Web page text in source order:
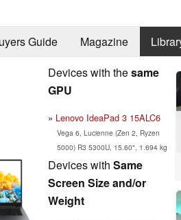
Guide Magazine
Devices with thesame
GPU
Lenovo IdeaPad 3 15ALC6
Vega 6, Lucienne (Zen 2, Ryzen
5000) R3 5300U, 15.60", 1.694 kg
Devices with Same
Screen Size and/or
Weight